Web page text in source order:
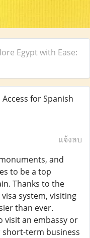
Egypt with Ease:
for Spanish
แจ้งลบ
and
to be a top
Thanks to the
system, visiting
than ever.
visit an embassy or
term business